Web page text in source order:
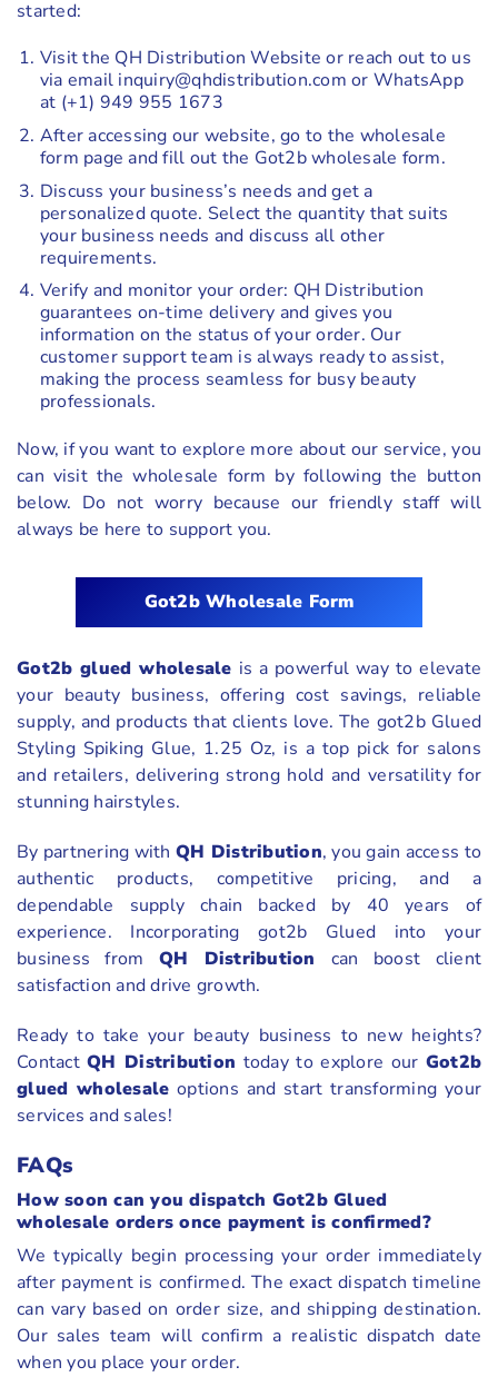
started:
Visit the QH Distribution Website or reach out to us
via email inquiry@qhdistribution.com or WhatsApp
at (+1) 949 955 1673
After accessing our website, go to the wholesale
form page and fill out the Got2b wholesale form.
Discuss your business’s needs and get a
personalized quote. Select the quantity that suits
your business needs and discuss all other
requirements.
Verify and monitor your order: QH Distribution
guarantees on-time delivery and gives you
information on the status of your order. Our
customer support team is always ready to assist,
making the process seamless for busy beauty
professionals.
Now, if you want to explore more about our service, you
can visit the wholesale form by following the button
below. Do not worry because our friendly staff will
always be here to support you.
Got2b Wholesale Form
Got2b glued wholesale is a powerful way to elevate
your beauty business, offering cost savings, reliable
supply, and products that clients love. The got2b Glued
Styling Spiking Glue, 1.25 Oz, is a top pick for salons
and retailers, delivering strong hold and versatility for
stunning hairstyles.
By partnering with QH Distribution, you gain access to
authentic products, competitive pricing, and a
dependable supply chain backed by 40 years of
experience. Incorporating got2b Glued into your
business from QH Distribution can boost client
satisfaction and drive growth.
Ready to take your beauty business to new heights?
ContactQH Distribution today to explore our Got2b
glued wholesale options and start transforming your
services and sales!
FAQs
How soon can you dispatch Got2b Glued
wholesale orders once payment is confirmed?
We typically begin processing your order immediately
after payment is confirmed. The exact dispatch timeline
can vary based on order size, and shipping destination.
Our sales team will confirm a realistic dispatch date
when you place your order.